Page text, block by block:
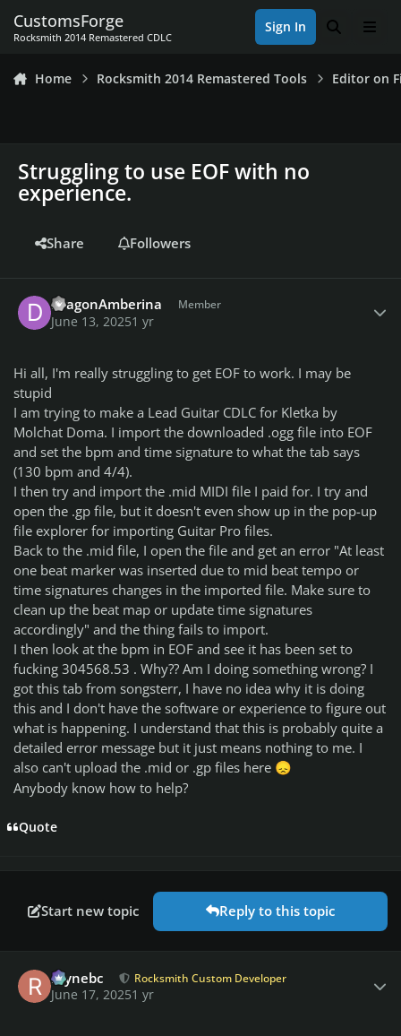
CustomsForge
Rocksmith 2014 Remastered CDLC
Sign In Search
Home Rocksmith 2014 Remastered Tools Editor on
Struggling to use EOF with no
experience.
Share Followers
DragonAmberina Member
June 13, 20251 yr
Hi all, I'm really struggling to get EOF to work. I may be
stupid
I am trying to make a Lead Guitar CDLC for Kletka by
Molchat Doma. I import the downloaded .ogg file into EOF
and set the bpm and time signature to what the tab says
(130 bpm and 4/4).
I then try and import the .mid MIDI file I paid for. I try and
open the .gp file, but it doesn't even show up in the pop-up
file explorer for importing Guitar Pro files.
Back to the .mid file, I open the file and get an error "At least
one beat marker was inserted due to mid beat tempo or
time signatures changes in the imported file. Make sure to
clean up the beat map or update time signatures
accordingly" and the thing fails to import.
I then look at the bpm in EOF and see it has been set to
fucking 304568.53 . Why?? Am I doing something wrong? I
got this tab from songsterr, I have no idea why it is doing
this and I don't have the software or experience to figure out
what is happening. I understand that this is probably quite a
detailed error message but it just means nothing to me. I
also can't upload the .mid or .gp files here 😞
Anybody know how to help?
Quote
Start new topic Reply to this topic
raynebc Rocksmith Custom Developer
June 17, 20251 yr